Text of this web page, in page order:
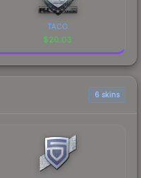
TACO
$20.03
6 skins